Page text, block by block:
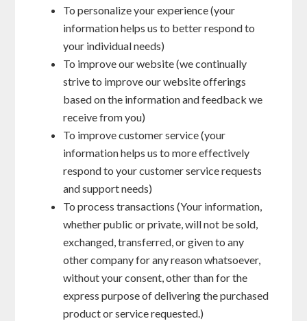
To personalize your experience (your
information helps us to better respond to
your individual needs)
To improve our website (we continually
strive to improve our website offerings
based on the information and feedback we
receive from you)
To improve customer service (your
information helps us to more effectively
respond to your customer service requests
and support needs)
To process transactions (Your information,
whether public or private, will not be sold,
exchanged, transferred, or given to any
other company for any reason whatsoever,
without your consent, other than for the
express purpose of delivering the purchased
product or service requested.)